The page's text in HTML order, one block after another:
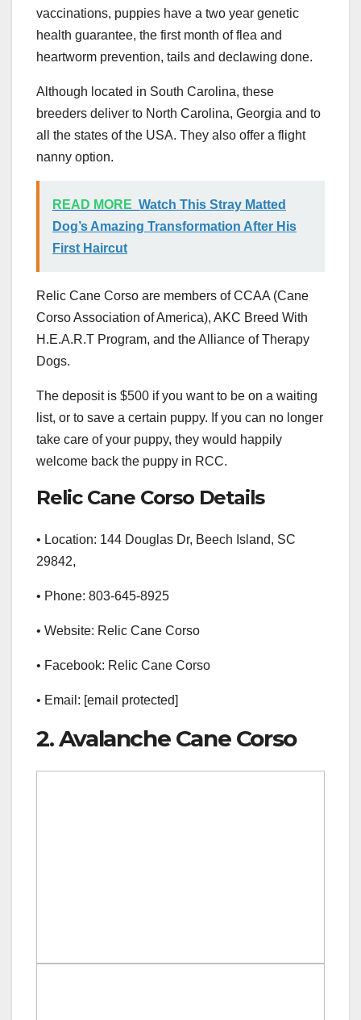
vaccinations, puppies have a two year genetic
health guarantee, the first month of flea and
heartworm prevention, tails and declawing done.
Although located in South Carolina, these
breeders deliver to North Carolina, Georgia and to
all the states of the USA. They also offer a flight
nanny option.
READ MORE Watch This Stray Matted
Dog’s Amazing Transformation After His
First Haircut
Relic Cane Corso are members of CCAA (Cane
Corso Association of America), AKC Breed With
H.E.A.R.T Program, and the Alliance of Therapy
Dogs.
The deposit is $500 if you want to be on a waiting
list, or to save a certain puppy. If you can no longer
take care of your puppy, they would happily
welcome back the puppy in RCC.
Relic Cane Corso Details
• Location: 144 Douglas Dr, Beech Island, SC
29842,
• Phone: 803-645-8925
• Website: Relic Cane Corso
• Facebook: Relic Cane Corso
• Email: [email protected]
2. Avalanche Cane Corso